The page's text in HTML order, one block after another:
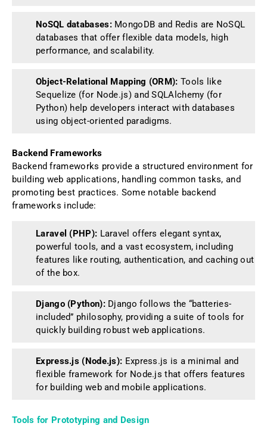
NoSQL databases: MongoDB and Redis are NoSQL
databases that offer flexible data models, high
performance, and scalability.
Object-Relational Mapping (ORM): Tools like
Sequelize (for Node.js) and SQLAlchemy (for
Python) help developers interact with databases
using object-oriented paradigms.
Backend Frameworks
Backend frameworks provide a structured environment for
building web applications, handling common tasks, and
promoting best practices. Some notable backend
frameworks include:
Laravel (PHP): Laravel offers elegant syntax,
powerful tools, and a vast ecosystem, including
features like routing, authentication, and caching out
of the box.
Django (Python): Django follows the “batteries-
included” philosophy, providing a suite of tools for
quickly building robust web applications.
Express.js (Node.js): Express.js is a minimal and
flexible framework for Node.js that offers features
for building web and mobile applications.
Tools for Prototyping and Design